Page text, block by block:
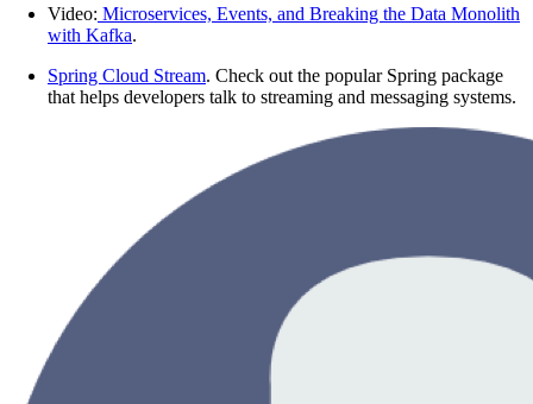
Video: Microservices, Events, and Breaking the Data Monolith
with Kafka.
Spring Cloud Stream. Check out the popular Spring package
that helps developers talk to streaming and messaging systems.